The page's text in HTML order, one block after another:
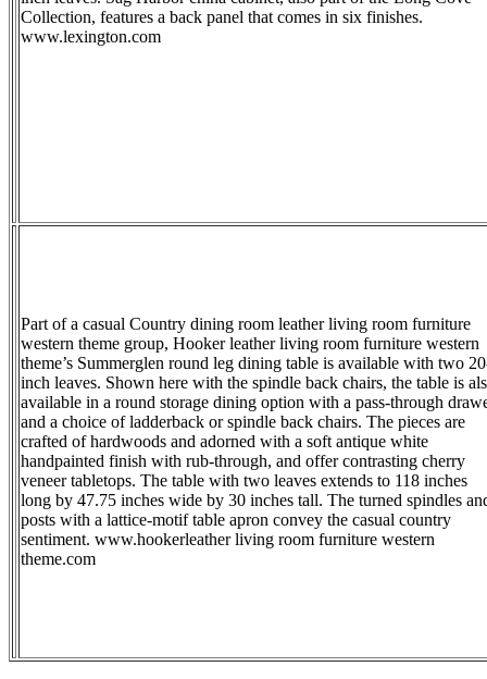
Collection, features a back panel that comes in six finishes.
www.lexington.com
Part of a casual Country dining room leather living room furniture
western theme group, Hooker leather living room furniture western
theme’s Summerglen round leg dining table is available with two
inch leaves. Shown here with the spindle back chairs, the table is
available in a round storage dining option with a pass-through
and a choice of ladderback or spindle back chairs. The pieces are
crafted of hardwoods and adorned with a soft antique white
handpainted finish with rub-through, and offer contrasting cherry
veneer tabletops. The table with two leaves extends to 118 inches
long by 47.75 inches wide by 30 inches tall. The turned spindles
posts with a lattice-motif table apron convey the casual country
sentiment. www.hookerleather living room furniture western
theme.com